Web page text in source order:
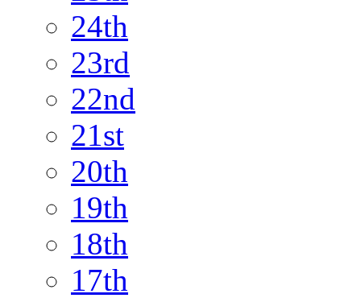
24th
23rd
22nd
21st
20th
19th
18th
17th